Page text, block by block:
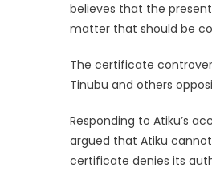
believes that the
matter that should be
The certificate
Tinubu and others
Responding to Atiku’s
argued that Atiku
certificate denies its